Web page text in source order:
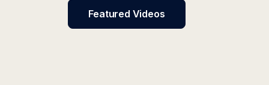
Featured Videos